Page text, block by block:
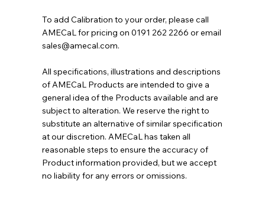
To add Calibration to your order, please call
AMECaL for pricing on 0191 262 2266 or email
sales@amecal.com.
All specifications, illustrations and descriptions
of AMECaL Products are intended to give a
general idea of the Products available and are
subject to alteration. We reserve the right to
substitute an alternative of similar specification
at our discretion. AMECaL has taken all
reasonable steps to ensure the accuracy of
Product information provided, but we accept
no liability for any errors or omissions.